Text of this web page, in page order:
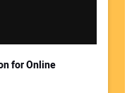
for Online